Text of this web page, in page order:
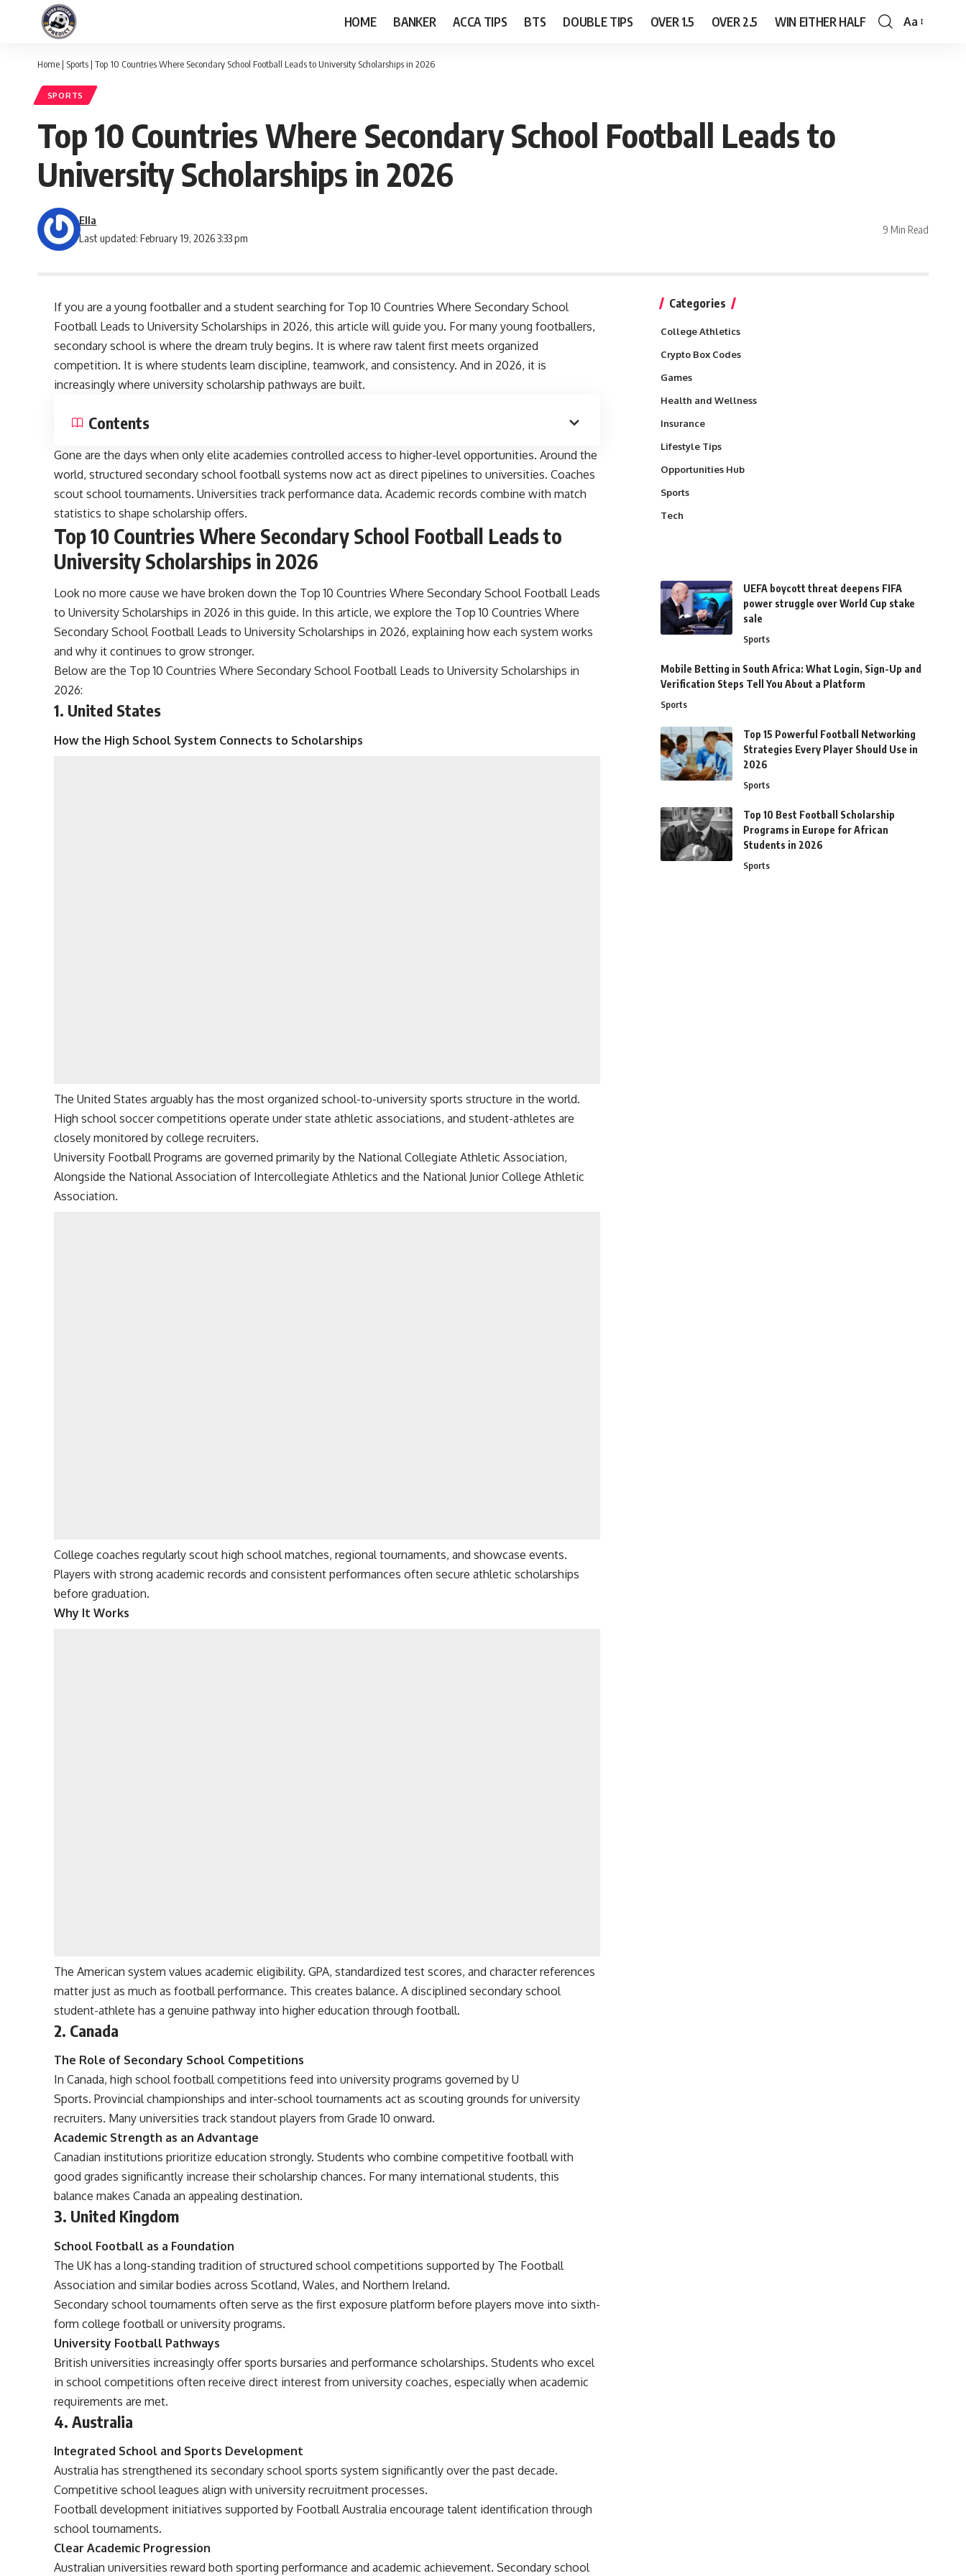
HOME BANKER ACCA TIPS BTS DOUBLE TIPS OVER 1.5 OVER 2.5 WIN EITHER HALF
Font
Aa
Home | Sports | Top 10 Countries Where Secondary School Football Leads to University Scholarships in 2026
SPORTS
Top 10 Countries Where Secondary School Football Leads to
University Scholarships in 2026
Last updated: February 19, 2026 3:33 pm
Ella
9 Min Read
If you are a young footballer and a student searching for Top 10 Countries Where Secondary School
Football Leads to University Scholarships in 2026, this article will guide you. For many young footballers,
secondary school is where the dream truly begins. It is where raw talent first meets organized
competition. It is where students learn discipline, teamwork, and consistency. And in 2026, it is
increasingly where university scholarship pathways are built.
Contents
Gone are the days when only elite academies controlled access to higher-level opportunities. Around the
world, structured secondary school football systems now act as direct pipelines to universities. Coaches
scout school tournaments. Universities track performance data. Academic records combine with match
statistics to shape scholarship offers.
Top 10 Countries Where Secondary School Football Leads to
University Scholarships in 2026
Look no more cause we have broken down the Top 10 Countries Where Secondary School Football Leads
to University Scholarships in 2026 in this guide. In this article, we explore the Top 10 Countries Where
Secondary School Football Leads to University Scholarships in 2026, explaining how each system works
and why it continues to grow stronger.
Below are the Top 10 Countries Where Secondary School Football Leads to University Scholarships in
2026:
1. United States
How the High School System Connects to Scholarships
The United States arguably has the most organized school-to-university sports structure in the world.
High school soccer competitions operate under state athletic associations, and student-athletes are
closely monitored by college recruiters.
University Football Programs are governed primarily by the National Collegiate Athletic Association,
Alongside the National Association of Intercollegiate Athletics and the National Junior College Athletic
Association.
College coaches regularly scout high school matches, regional tournaments, and showcase events.
Players with strong academic records and consistent performances often secure athletic scholarships
before graduation.
Why It Works
The American system values academic eligibility. GPA, standardized test scores, and character references
matter just as much as football performance. This creates balance. A disciplined secondary school
student-athlete has a genuine pathway into higher education through football.
2. Canada
The Role of Secondary School Competitions
In Canada, high school football competitions feed into university programs governed by U
Sports. Provincial championships and inter-school tournaments act as scouting grounds for university
recruiters. Many universities track standout players from Grade 10 onward.
Academic Strength as an Advantage
Canadian institutions prioritize education strongly. Students who combine competitive football with
good grades significantly increase their scholarship chances. For many international students, this
balance makes Canada an appealing destination.
3. United Kingdom
School Football as a Foundation
The UK has a long-standing tradition of structured school competitions supported by The Football
Association and similar bodies across Scotland, Wales, and Northern Ireland.
Secondary school tournaments often serve as the first exposure platform before players move into sixth-
form college football or university programs.
University Football Pathways
British universities increasingly offer sports bursaries and performance scholarships. Students who excel
in school competitions often receive direct interest from university coaches, especially when academic
requirements are met.
4. Australia
Integrated School and Sports Development
Australia has strengthened its secondary school sports system significantly over the past decade.
Competitive school leagues align with university recruitment processes.
Football development initiatives supported by Football Australia encourage talent identification through
school tournaments.
Clear Academic Progression
Australian universities reward both sporting performance and academic achievement. Secondary school
Categories
College Athletics
Crypto Box Codes
Games
Health and Wellness
Insurance
Lifestyle Tips
Opportunities Hub
Sports
Tech
UEFA boycott threat deepens FIFA
power struggle over World Cup stake
sale
Sports
Mobile Betting in South Africa: What Login, Sign-Up and
Verification Steps Tell You About a Platform
Sports
Top 15 Powerful Football Networking
Strategies Every Player Should Use in
2026
Sports
Top 10 Best Football Scholarship
Programs in Europe for African
Students in 2026
Sports